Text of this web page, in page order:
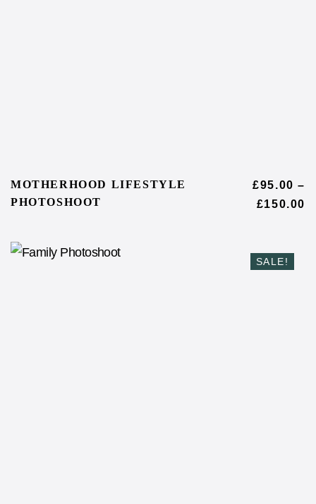
MOTHERHOOD LIFESTYLE
PHOTOSHOOT
£95.00 –
£150.00
SALE!